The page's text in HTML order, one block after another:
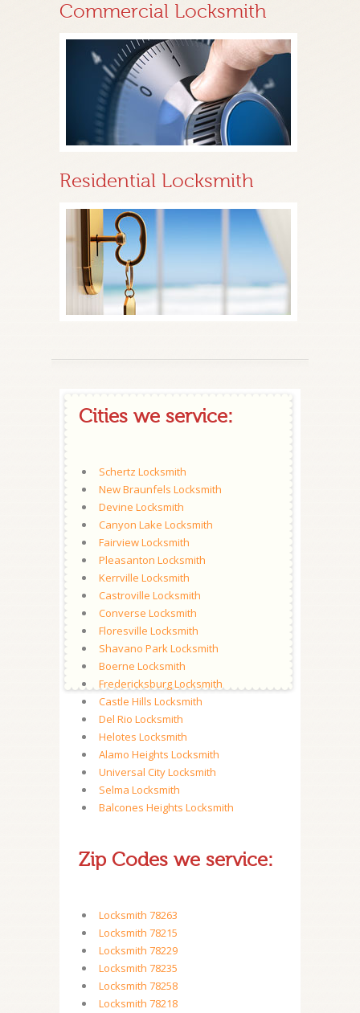
Commercial Locksmith
Residential Locksmith
Cities we service:
Schertz Locksmith
New Braunfels Locksmith
Devine Locksmith
Canyon Lake Locksmith
Fairview Locksmith
Pleasanton Locksmith
Kerrville Locksmith
Castroville Locksmith
Converse Locksmith
Floresville Locksmith
Shavano Park Locksmith
Boerne Locksmith
Fredericksburg Locksmith
Castle Hills Locksmith
Del Rio Locksmith
Helotes Locksmith
Alamo Heights Locksmith
Universal City Locksmith
Selma Locksmith
Balcones Heights Locksmith
Zip Codes we service:
Locksmith 78263
Locksmith 78215
Locksmith 78229
Locksmith 78235
Locksmith 78258
Locksmith 78218